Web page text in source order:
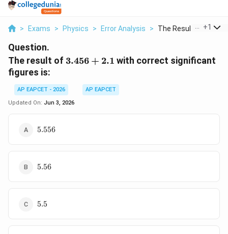
> Exams > Physics > Error Analysis > The Result Of 3 456
+1
Question.
The result of 3.456+2.1
3.456 + 2.1 with correct significant
figures is:
AP EAPCET - 2026
AP EAPCET
Updated On: Jun 3, 2026
5.556
5.556
5.56
5.56
5.5
5.5